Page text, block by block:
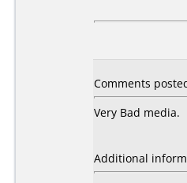
Comments
Very Bad media.
Additional